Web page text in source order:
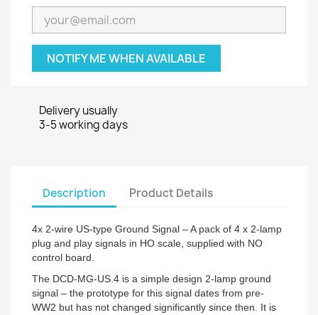
NOTIFY ME WHEN AVAILABLE
Delivery usually
3-5 working days
Description Product Details
4x 2-wire US-type Ground Signal – A pack of 4 x 2-lamp
plug and play signals in HO scale, supplied with NO
control board.
The DCD-MG-US.4 is a simple design 2-lamp ground
signal – the prototype for this signal dates from pre-
WW2 but has not changed significantly since then. It is